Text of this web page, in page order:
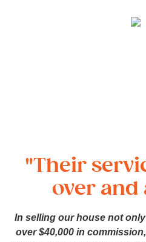
"Their
over and
In selling our house not
over $40,000 in